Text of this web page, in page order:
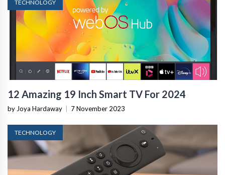
TECHNOLOGY
12 Amazing 19 Inch Smart TV For 2024
by Joya Hardaway 7 November 2023
TECHNOLOGY